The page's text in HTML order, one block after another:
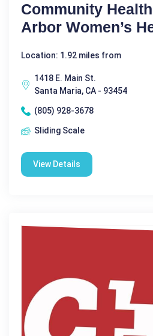
Community
Arbor Women’s
Location: 1.92 miles from
1418 E. Main St.
Santa Maria, CA - 93454
(805) 928-3678
Sliding Scale
View Details